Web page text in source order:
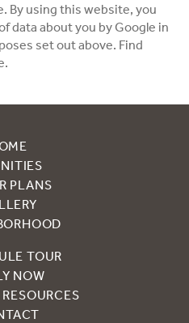
By using this website, you
data about you by Google in
set out above. Find
PLANS
TOUR
NOW